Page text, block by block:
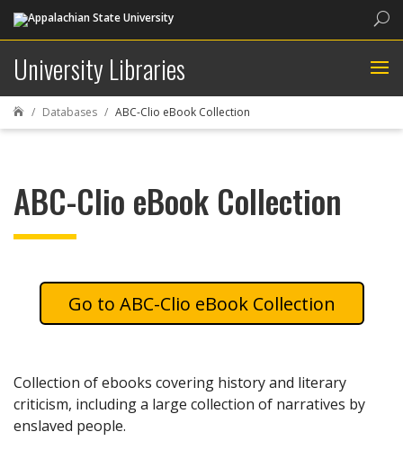
University Libraries
 Databases ABC-Clio eBook Collection
ABC-Clio eBook Collection
ABC-Clio eBook Collection
Collection of ebooks covering history and literary
criticism, including a large collection of narratives by
enslaved people.